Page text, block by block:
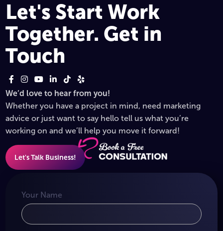
Let's Start Work
Together. Get in
Touch
We’d love to hear from you!
Whether you have a project in mind, need marketing
advice or just want to say hello tell us what you’re
working on and we’ll help you move it forward!
Let's Talk Business!
Your Name